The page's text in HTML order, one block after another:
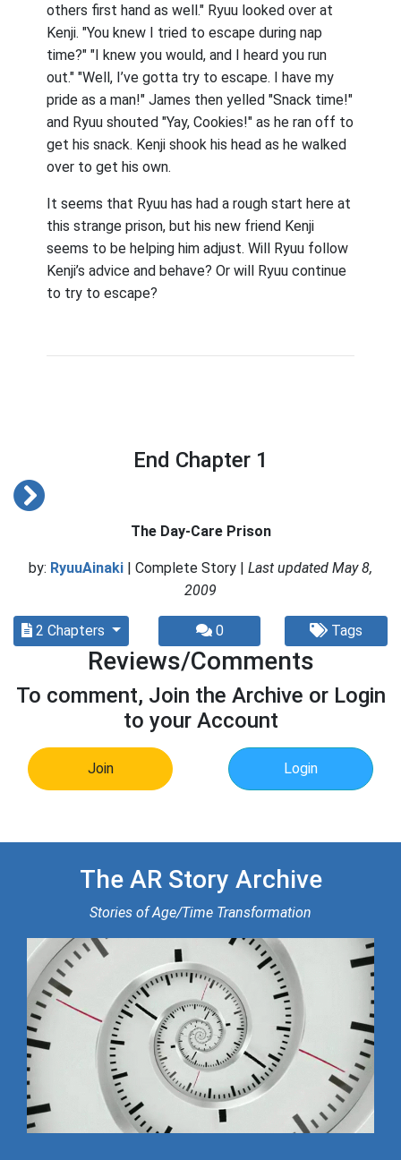
others first hand as well." Ryuu looked over at
Kenji. "You knew I tried to escape during nap
time?" "I knew you would, and I heard you run
out." "Well, I’ve gotta try to escape. I have my
pride as a man!" James then yelled "Snack time!"
and Ryuu shouted "Yay, Cookies!" as he ran off to
get his snack. Kenji shook his head as he walked
over to get his own.
It seems that Ryuu has had a rough start here at
this strange prison, but his new friend Kenji
seems to be helping him adjust. Will Ryuu follow
Kenji’s advice and behave? Or will Ryuu continue
to try to escape?
End Chapter 1
The Day-Care Prison
by: RyuuAinaki | Complete Story | Last updated May 8,
2009
2 Chapters 0 Tags
Reviews/Comments
To comment, Join the Archive or Login
to your Account
Join Login
The AR Story Archive
Stories of Age/Time Transformation